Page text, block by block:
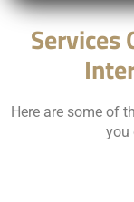
Services
Here are some of
you